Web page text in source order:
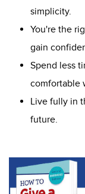
simplicity.
You're the
gain
Spend less
comfortable
Live fully in
future.